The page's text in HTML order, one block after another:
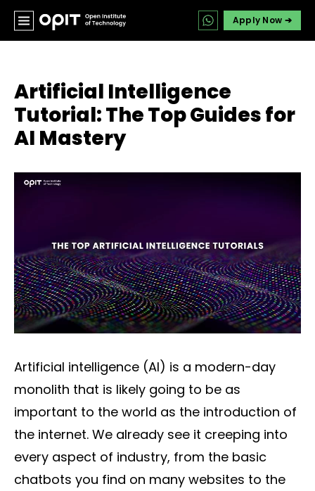
Apply Now ➔
Artificial Intelligence
Tutorial: The Top Guides for
AI Mastery
Artificial intelligence (AI) is a modern-day
monolith that is likely going to be as
important to the world as the introduction of
the internet. We already see it creeping into
every aspect of industry, from the basic
chatbots you find on many websites to the